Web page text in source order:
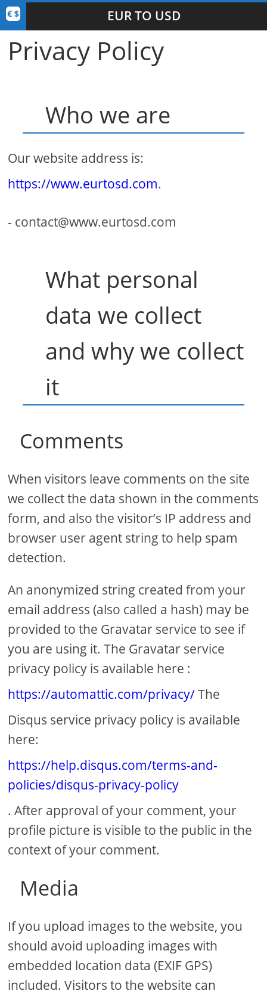
EUR TO USD
Privacy Policy
Who we are
Our website address is:
https://www.eurtosd.com.
- contact@www.eurtosd.com
What personal
data we collect
and why we collect
it
Comments
When visitors leave comments on the site
we collect the data shown in the comments
form, and also the visitor’s IP address and
browser user agent string to help spam
detection.
An anonymized string created from your
email address (also called a hash) may be
provided to the Gravatar service to see if
you are using it. The Gravatar service
privacy policy is available here :
https://automattic.com/privacy/The
Disqus service privacy policy is available
here:
https://help.disqus.com/terms-and-
policies/disqus-privacy-policy
. After approval of your comment, your
profile picture is visible to the public in the
context of your comment.
Media
If you upload images to the website, you
should avoid uploading images with
embedded location data (EXIF GPS)
included. Visitors to the website can